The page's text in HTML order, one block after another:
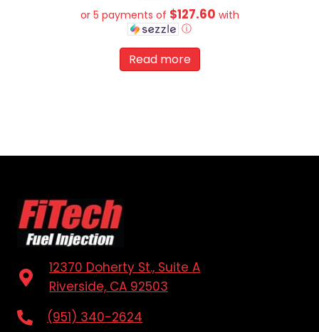
or 5 payments of $127.60 with
ⓘ
Read more
12370 Doherty St., Suite A
Riverside, CA 92503
(951) 340-2624